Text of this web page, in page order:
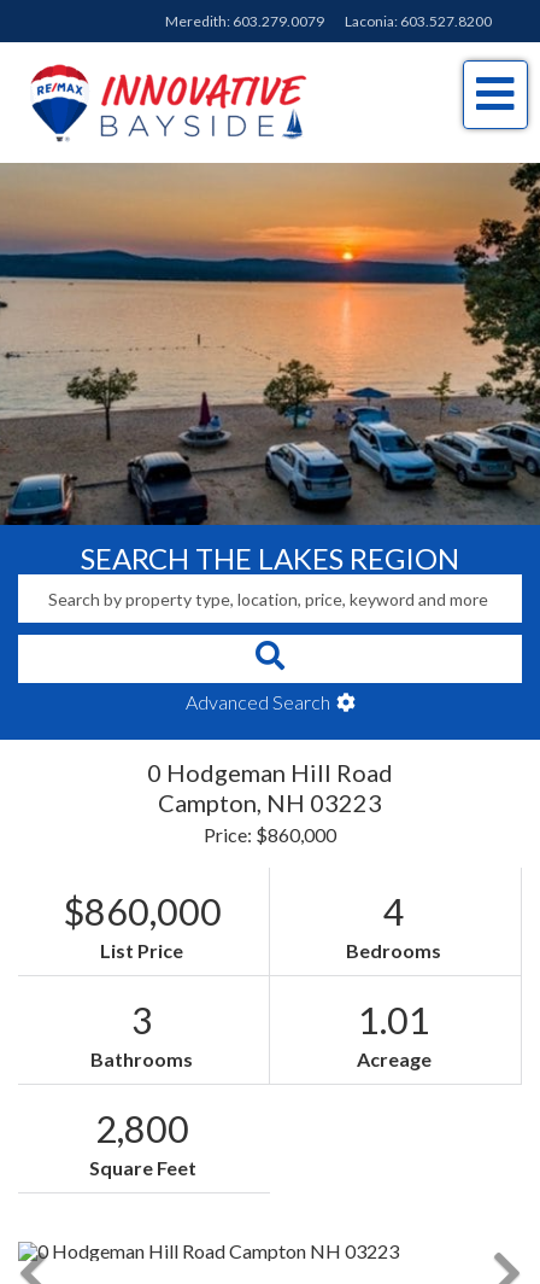
Meredith: 603.279.0079 Laconia: 603.527.8200
SEARCH THE LAKES REGION
Advanced Search
0 Hodgeman Hill Road
Campton, NH 03223
Price: $860,000
$860,000
List Price
4
Bedrooms
3
Bathrooms
1.01
Acreage
2,800
Square Feet